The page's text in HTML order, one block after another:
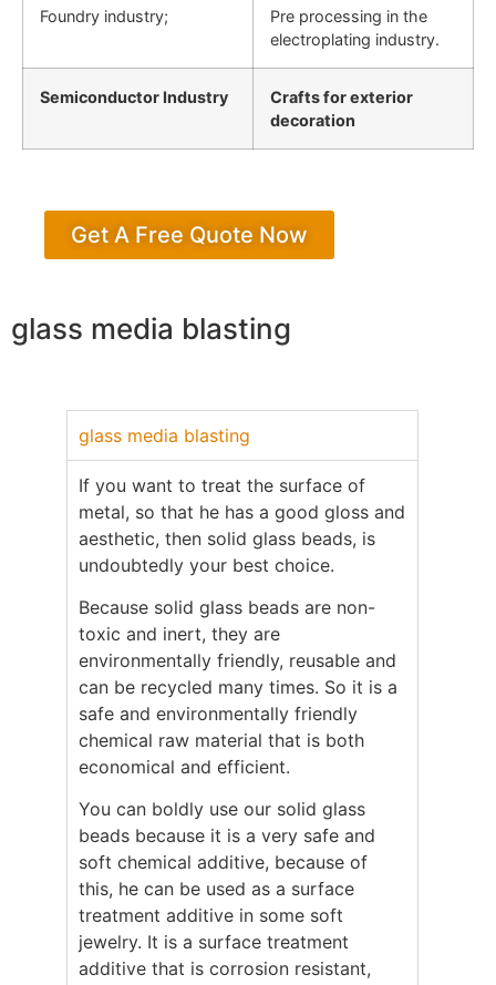
Foundry industry;
Pre processing in the
electroplating industry.
Semiconductor Industry
Crafts for exterior
decoration
Get A Free Quote Now
glass media blasting
glass media blasting
If you want to treat the surface of
metal, so that he has a good gloss and
aesthetic, then solid glass beads, is
undoubtedly your best choice.
Because solid glass beads are non-
toxic and inert, they are
environmentally friendly, reusable and
can be recycled many times. So it is a
safe and environmentally friendly
chemical raw material that is both
economical and efficient.
You can boldly use our solid glass
beads because it is a very safe and
soft chemical additive, because of
this, he can be used as a surface
treatment additive in some soft
jewelry. It is a surface treatment
additive that is corrosion resistant,